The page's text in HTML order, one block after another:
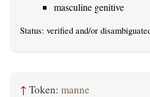
masculine genitive
Status: verified and/or
↑ Token: manne